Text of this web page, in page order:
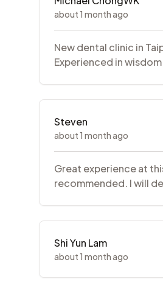
about 1 month ago
New dental clinic in
Experienced in
Steven
about 1 month ago
Great experience at
recommended. I will
Shi Yun Lam
about 1 month ago